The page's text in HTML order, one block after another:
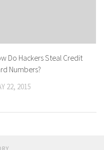
Do Hackers Steal Credit
Numbers?
22, 2015